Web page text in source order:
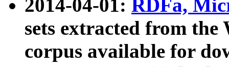
2014-04-01: RDFa,
sets extracted from
corpus available for